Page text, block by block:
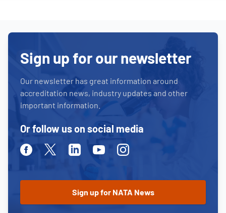
Sign up for our newsletter
Our newsletter has great information around
accreditation news, industry updates and other
important information.
Or follow us on social media
FacebookTwitterLinkedinYoutubeInstagram